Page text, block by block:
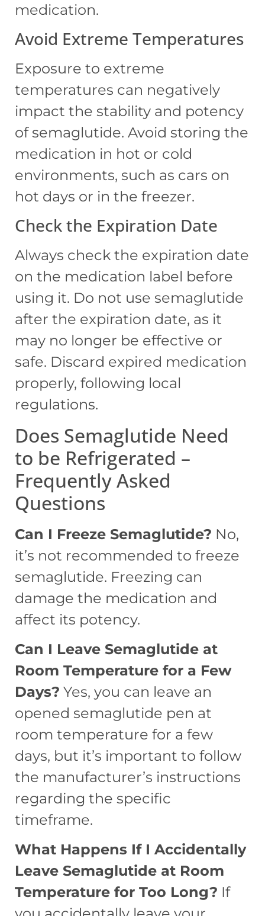
medication.
Avoid Extreme Temperatures
Exposure to extreme
temperatures can negatively
impact the stability and potency
of semaglutide. Avoid storing the
medication in hot or cold
environments, such as cars on
hot days or in the freezer.
Check the Expiration Date
Always check the expiration date
on the medication label before
using it. Do not use semaglutide
after the expiration date, as it
may no longer be effective or
safe. Discard expired medication
properly, following local
regulations.
Does Semaglutide Need
to be Refrigerated –
Frequently Asked
Questions
Can I Freeze Semaglutide? No,
it’s not recommended to freeze
semaglutide. Freezing can
damage the medication and
affect its potency.
Can I Leave Semaglutide at
Room Temperature for a Few
Days? Yes, you can leave an
opened semaglutide pen at
room temperature for a few
days, but it’s important to follow
the manufacturer’s instructions
regarding the specific
timeframe.
What Happens If I Accidentally
Leave Semaglutide at Room
Temperature for Too Long? If